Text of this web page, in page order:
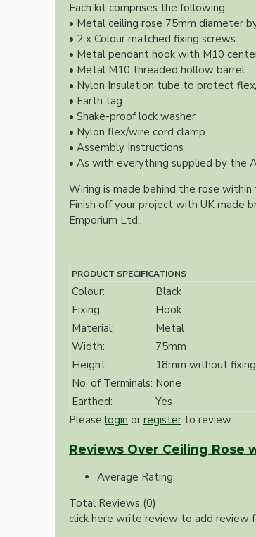
Chains and Hooks
Cord Grips and Glands
Screws and Fixings
View More
Each kit comprises the following:
• Metal ceiling rose 75mm diameter
• 2 x Colour matched fixing screws
• Metal pendant hook with M10
• Metal M10 threaded hollow barrel
• Nylon Insulation tube to protect
• Earth tag
• Shake-proof lock washer
• Nylon flex/wire cord clamp
• Assembly Instructions
• As with everything supplied by the
Wiring is made behind the rose
Finish off your project with UK made
Emporium Ltd..
PRODUCT SPECIFICATIONS
Colour:
Black
Fixing:
Hook
Material:
Metal
Width:
75mm
Height:
18mm without
No. of Terminals: None
Earthed:
Yes
Please login or register to review
Reviews Over Ceiling Rose
Average Rating:
Total Reviews (0)
click here write review to add review